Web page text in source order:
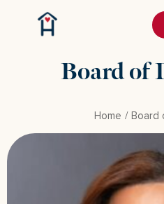
Board of
Home Board